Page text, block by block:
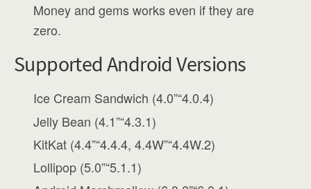
Money and gems works even if they are
zero.
Supported Android Versions
Ice Cream Sandwich (4.0”“4.0.4)
Jelly Bean (4.1”“4.3.1)
KitKat (4.4”“4.4.4, 4.4W”“4.4W.2)
Lollipop (5.0”“5.1.1)